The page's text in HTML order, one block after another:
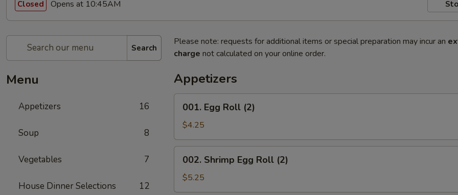
Closed Opens at 10:45AM
Search
Menu
Appetizers 16
Soup 8
Vegetables 7
House Dinner Selections 12
Please note: requests for additional items or special preparation may incur an
charge not calculated on your online order.
Appetizers
Egg
Roll
(2)
001. Egg Roll (2)
$4.25
Shrimp
Egg
Roll
002. Shrimp Egg Roll (2)
$5.25